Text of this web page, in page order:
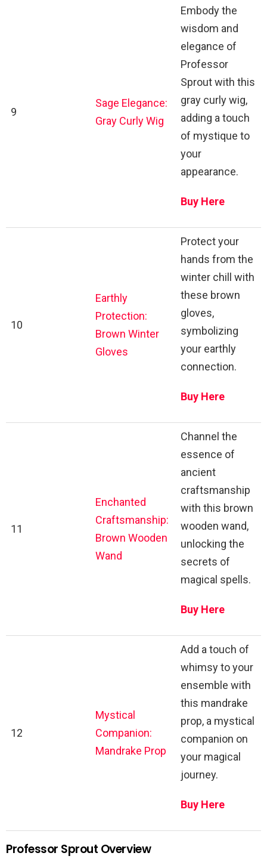
9
Sage Elegance:
Gray Curly Wig
Embody the
wisdom and
elegance of
Professor
Sprout with this
gray curly wig,
adding a touch
of mystique to
your
appearance.
Buy Here
10
Earthly
Protection:
Brown Winter
Gloves
Protect your
hands from the
winter chill with
these brown
gloves,
symbolizing
your earthly
connection.
Buy Here
11
Enchanted
Craftsmanship:
Brown Wooden
Wand
Channel the
essence of
ancient
craftsmanship
with this brown
wooden wand,
unlocking the
secrets of
magical spells.
Buy Here
12
Mystical
Companion:
Mandrake Prop
Add a touch of
whimsy to your
ensemble with
this mandrake
prop, a mystical
companion on
your magical
journey.
Buy Here
Professor Sprout Overview